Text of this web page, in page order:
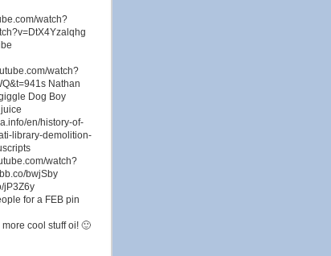
watch?
watch?
Nathan
Dog Boy
en/history-of-
library-demolition-
watch?
bwjSby
jP3Z6y
for a FEB pin
cool stuff oi! 🙂